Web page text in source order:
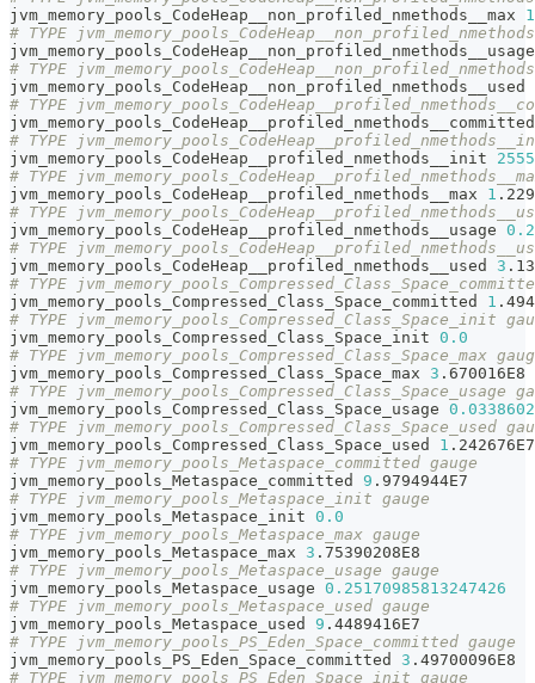
jvm_memory_pools_CodeHeap__non_profiled_nmethods__max 1
# TYPE
# TYPE
jvm_memory_pools_CodeHeap__non_profiled_nmethods__used
# TYPE
# TYPE
jvm_memory_pools_CodeHeap__profiled_nmethods__init
# TYPE
jvm_memory_pools_CodeHeap__profiled_nmethods__max 1
# TYPE
jvm_memory_pools_CodeHeap__profiled_nmethods__usage
# TYPE
jvm_memory_pools_CodeHeap__profiled_nmethods__used 3
# TYPE
jvm_memory_pools_Compressed_Class_Space_committed 1
# TYPE jvm_memory_pools_Compressed_Class_Space_init
jvm_memory_pools_Compressed_Class_Space_init 0.0
# TYPE jvm_memory_pools_Compressed_Class_Space_max
jvm_memory_pools_Compressed_Class_Space_max 3 .670016E8
# TYPE jvm_memory_pools_Compressed_Class_Space_usage
jvm_memory_pools_Compressed_Class_Space_usage
# TYPE jvm_memory_pools_Compressed_Class_Space_used
jvm_memory_pools_Compressed_Class_Space_used 1 .242676E7
# TYPE jvm_memory_pools_Metaspace_committed gauge
jvm_memory_pools_Metaspace_committed 9 .9794944E7
# TYPE jvm_memory_pools_Metaspace_init gauge
jvm_memory_pools_Metaspace_init 0.0
# TYPE jvm_memory_pools_Metaspace_max gauge
jvm_memory_pools_Metaspace_max 3 .75390208E8
# TYPE jvm_memory_pools_Metaspace_usage gauge
jvm_memory_pools_Metaspace_usage 0.25170985813247426
# TYPE jvm_memory_pools_Metaspace_used gauge
jvm_memory_pools_Metaspace_used 9 .4489416E7
# TYPE jvm_memory_pools_PS_Eden_Space_committed gauge
jvm_memory_pools_PS_Eden_Space_committed 3 .49700096E8
# TYPE jvm_memory_pools_PS_Eden_Space_init gauge